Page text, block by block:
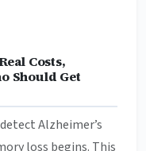
Costs,
Should Get
Alzheimer’s
loss begins. This